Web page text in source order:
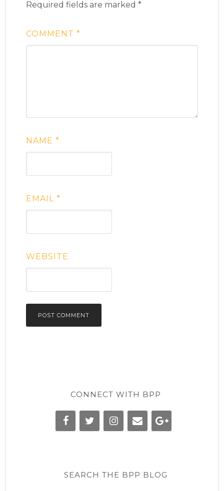
Required fields are marked*
COMMENT*
NAME*
EMAIL*
WEBSITE
CONNECT WITH BPP
SEARCH THE BPP BLOG